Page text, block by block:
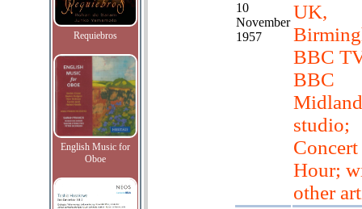
Requiebros
English Music for
Oboe
10
November
1957
UK,
BBC
BBC
studio;
Concert
Hour;
other